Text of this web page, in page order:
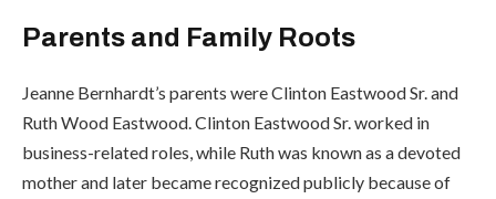
Parents and Family Roots
Jeanne Bernhardt’s parents were Clinton Eastwood Sr. and
Ruth Wood Eastwood. Clinton Eastwood Sr. worked in
business-related roles, while Ruth was known as a devoted
mother and later became recognized publicly because of